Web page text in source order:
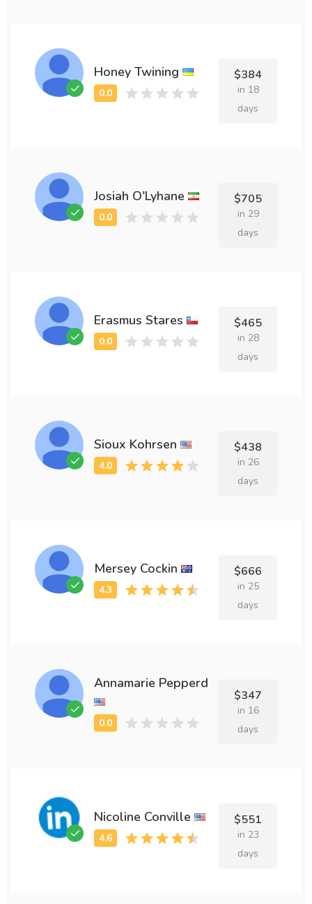
Honey Twining $384
in 18
days
Josiah O'Lyhane $705
in 29
days
Erasmus Stares $465
in 28
days
Sioux Kohrsen $438
in 26
days
Mersey Cockin $666
in 25
days
Annamarie Pepperd
$347
in 16
days
Nicoline Conville $551
in 23
days